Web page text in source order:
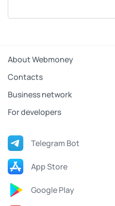
About Webmoney
Contacts
Business network
For developers
Telegram Bot
App Store
Google Play